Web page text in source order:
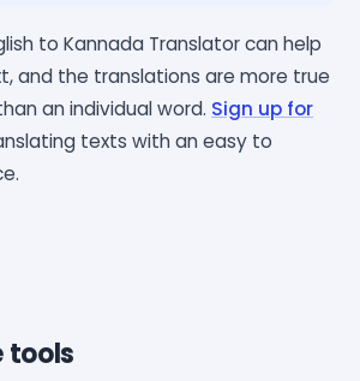
to Kannada Translator can help
and the translations are more true
an individual word. Sign up for
texts with an easy to
tools